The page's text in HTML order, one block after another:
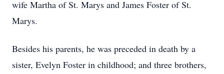
wife Martha of St. Marys and James Foster of St.
Marys.
Besides his parents, he was preceded in death by a
sister, Evelyn Foster in childhood; and three brothers,